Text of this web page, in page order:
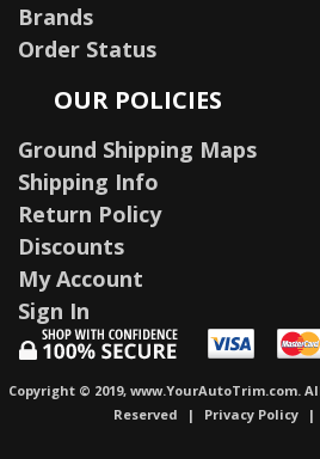
Brands
Order Status
OUR POLICIES
Ground Shipping Maps
Shipping Info
Return Policy
Discounts
My Account
Sign In
Copyright © 2019, www.YourAutoTrim.com.
Reserved
| Privacy Policy |